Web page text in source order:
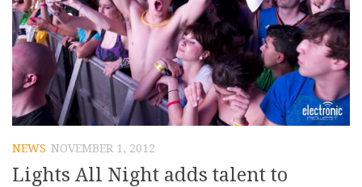
NEWS NOVEMBER 1, 2012
Lights All Night adds talent to